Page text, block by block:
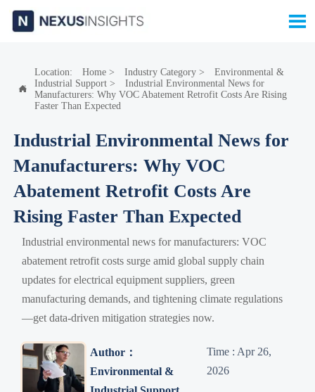


Location: Home> Industry Category>
Environmental &
Industrial Support>
Industrial Environmental News for
Manufacturers: Why VOC Abatement Retrofit Costs Are Rising
Faster Than Expected
Industrial Environmental News for
Manufacturers: Why VOC
Abatement Retrofit Costs Are
Rising Faster Than Expected
Industrial environmental news for manufacturers: VOC
abatement retrofit costs surge amid global supply chain
updates for electrical equipment suppliers, green
manufacturing demands, and tightening climate regulations
—get data-driven mitigation strategies now.
Author：
Environmental &
Time : Apr 26,
2026